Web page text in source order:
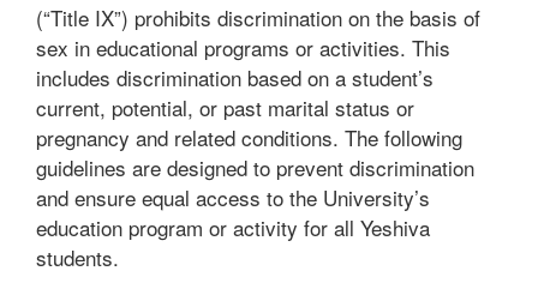
(“Title IX”) prohibits discrimination on the basis of
sex in educational programs or activities. This
includes discrimination based on a student’s
current, potential, or past marital status or
pregnancy and related conditions. The following
guidelines are designed to prevent discrimination
and ensure equal access to the University’s
education program or activity for all Yeshiva
students.